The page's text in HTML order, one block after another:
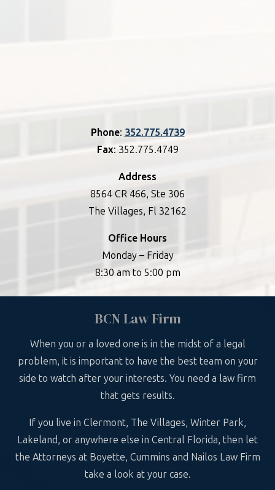
Phone: 352.775.4739
Fax: 352.775.4749
Address
8564 CR 466, Ste 306
The Villages, Fl 32162
Office Hours
Monday – Friday
8:30 am to 5:00 pm
BCN Law Firm
When you or a loved one is in the midst of a legal
problem, it is important to have the best team on your
side to watch after your interests. You need a law firm
that gets results.
If you live in Clermont, The Villages, Winter Park,
Lakeland, or anywhere else in Central Florida, then let
the Attorneys at Boyette, Cummins and Nailos Law Firm
take a look at your case.